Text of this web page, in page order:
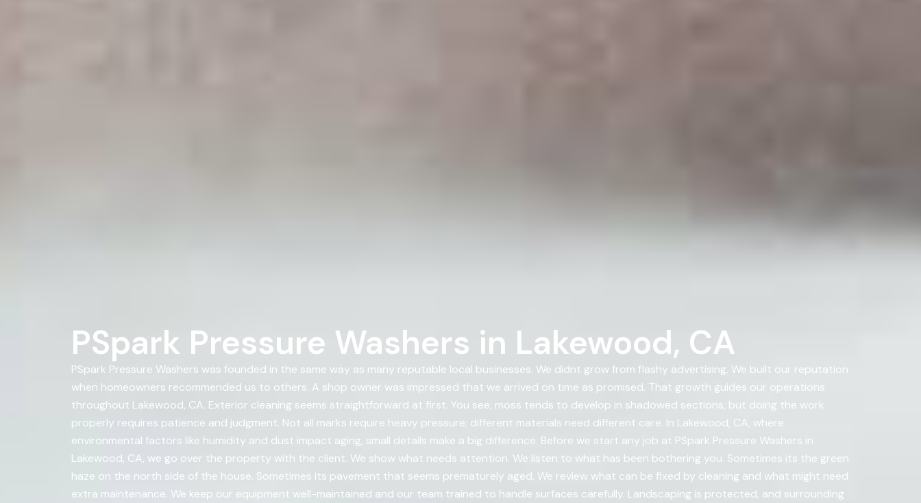
PSpark Pressure Washers in Lakewood, CA
PSpark Pressure Washers was founded in the same way as many reputable local businesses. We didnt grow from flashy advertising. We built our reputation
when homeowners recommended us to others. A shop owner was impressed that we arrived on time as promised. That growth guides our operations
throughout Lakewood, CA. Exterior cleaning seems straightforward at first. You see, moss tends to develop in shadowed sections, but doing the work
properly requires patience and judgment. Not all marks require heavy pressure; different materials need different care. In Lakewood, CA, where
environmental factors like humidity and dust impact aging, small details make a big difference. Before we start any job at PSpark Pressure Washers in
Lakewood, CA, we go over the property with the client. We show what needs attention. We listen to what has been bothering you. Sometimes its the green
haze on the north side of the house. Sometimes its pavement that seems prematurely aged. We review what can be fixed by cleaning and what might need
extra maintenance. We keep our equipment well-maintained and our team trained to handle surfaces carefully. Landscaping is protected, and surrounding